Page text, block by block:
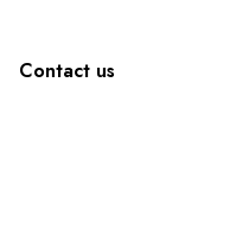
Contact us